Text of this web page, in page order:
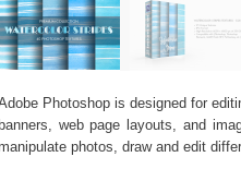
Photoshop is designed for
banners, web page layouts, and
manipulate photos, draw and edit